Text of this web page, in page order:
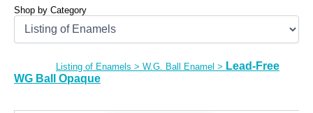
Shop by Category
Listing of Enamels > W.G. Ball Enamel > Lead-Free
WG Ball Opaque